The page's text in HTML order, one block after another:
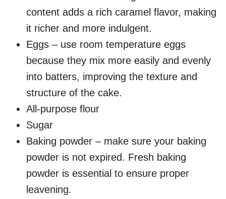
content adds a rich caramel flavor, making
it richer and more indulgent.
Eggs – use room temperature eggs
because they mix more easily and evenly
into batters, improving the texture and
structure of the cake.
All-purpose flour
Sugar
Baking powder – make sure your baking
powder is not expired. Fresh baking
powder is essential to ensure proper
leavening.